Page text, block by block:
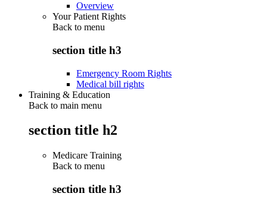
Overview
Your Patient Rights
Back to menu
section title h3
Emergency Room Rights
Medical bill rights
Training & Education
Back to main menu
section title h2
Medicare Training
Back to menu
section title h3